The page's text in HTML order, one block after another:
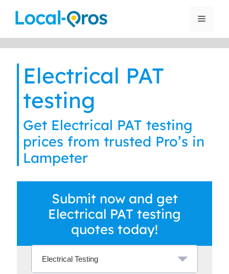
Menu
Electrical PAT
testing
Get Electrical PAT testing
prices from trusted Pro’s in
Lampeter
Submit now and get
Electrical PAT testing
quotes today!